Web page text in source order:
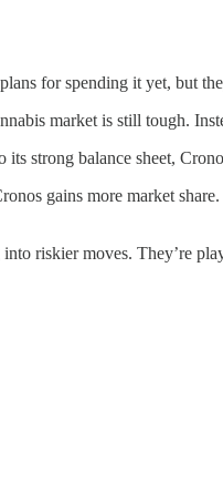
for spending it yet, but
market is still tough.
its strong balance sheet,
gains more market
riskier moves. They’re